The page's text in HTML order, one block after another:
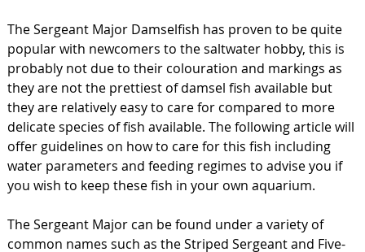
The Sergeant Major Damselfish has proven to be quite
popular with newcomers to the saltwater hobby, this is
probably not due to their colouration and markings as
they are not the prettiest of damsel fish available but
they are relatively easy to care for compared to more
delicate species of fish available. The following article will
offer guidelines on how to care for this fish including
water parameters and feeding regimes to advise you if
you wish to keep these fish in your own aquarium.
The Sergeant Major can be found under a variety of
common names such as the Striped Sergeant and Five-